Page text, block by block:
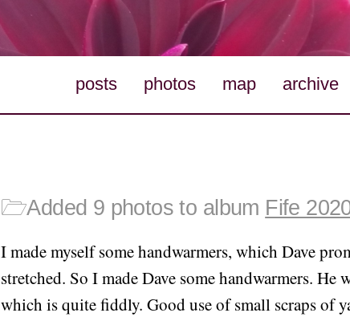
posts photos map archive
🗁Added 9 photos to album Fife
I made myself some handwarmers, which Dave
stretched. So I made Dave some handwarmers. He
which is quite fiddly. Good use of small scraps of